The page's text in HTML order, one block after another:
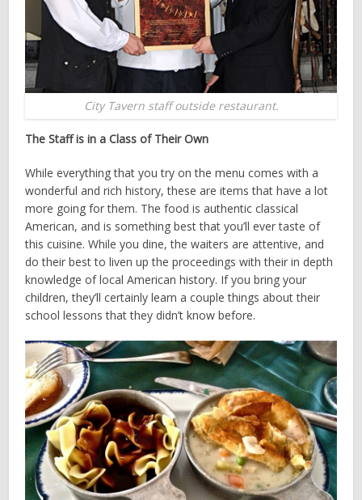
City Tavern staff outside restaurant.
The Staff is in a Class of Their Own
While everything that you try on the menu comes with a
wonderful and rich history, these are items that have a lot
more going for them. The food is authentic classical
American, and is something best that you’ll ever taste of
this cuisine. While you dine, the waiters are attentive, and
do their best to liven up the proceedings with their in­ depth
knowledge of local American history. If you bring your
children, they’ll certainly learn a couple things about their
school lessons that they didn’t know before.